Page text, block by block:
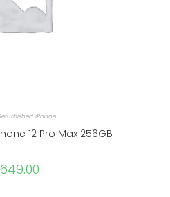
iPhone
12 Pro Max 256GB
649.00